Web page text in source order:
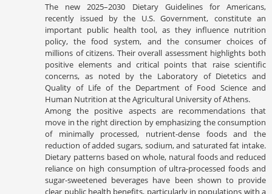
The new 2025–2030 Dietary Guidelines for Americans,
recently issued by the U.S. Government, constitute an
important public health tool, as they influence nutrition
policy, the food system, and the consumer choices of
millions of citizens. Their overall assessment highlights both
positive elements and critical points that raise scientific
concerns, as noted by the Laboratory of Dietetics and
Quality of Life of the Department of Food Science and
Human Nutrition at the Agricultural University of Athens.
Among the positive aspects are recommendations that
move in the right direction by emphasizing the consumption
of minimally processed, nutrient-dense foods and the
reduction of added sugars, sodium, and saturated fat intake.
Dietary patterns based on whole, natural foods and reduced
reliance on high consumption of ultra-processed foods and
sugar-sweetened beverages have been shown to provide
clear public health benefits, particularly in populations with a